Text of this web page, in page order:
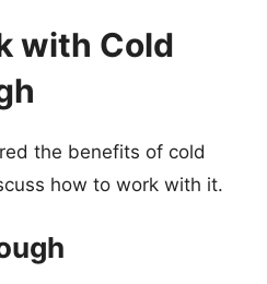
with Cold
the benefits of cold
how to work with it.